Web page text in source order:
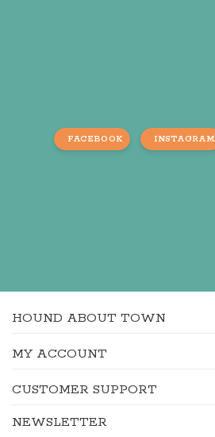
FACEBOOK INSTAGRAM
HOUND ABOUT TOWN
MY ACCOUNT
CUSTOMER SUPPORT
NEWSLETTER